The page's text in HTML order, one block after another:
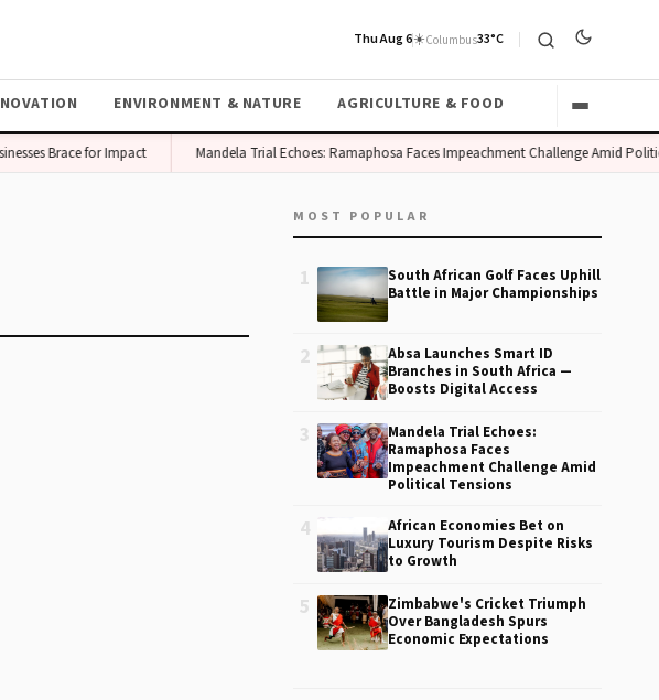
Thu Aug 6☀️Columbus33°C
ENVIRONMENT & NATURE AGRICULTURE & FOOD
Brace for Impact Mandela Trial Echoes: Ramaphosa Faces Impeachment Challenge Amid
MOST POPULAR
1
South African Golf Faces Uphill
Battle in Major Championships
2
Absa Launches Smart ID
Branches in South Africa —
Boosts Digital Access
3
Mandela Trial Echoes:
Ramaphosa Faces
Impeachment Challenge Amid
Political Tensions
4
African Economies Bet on
Luxury Tourism Despite Risks
to Growth
5
Zimbabwe's Cricket Triumph
Over Bangladesh Spurs
Economic Expectations